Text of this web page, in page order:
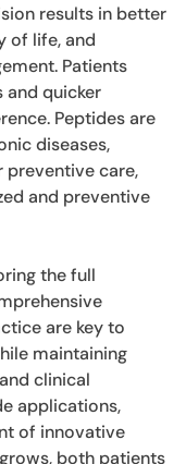
results in better
of life, and
Patients
quicker
Peptides are
diseases,
preventive care,
and preventive
the full
are key to
maintaining
clinical
applications,
of innovative
both patients